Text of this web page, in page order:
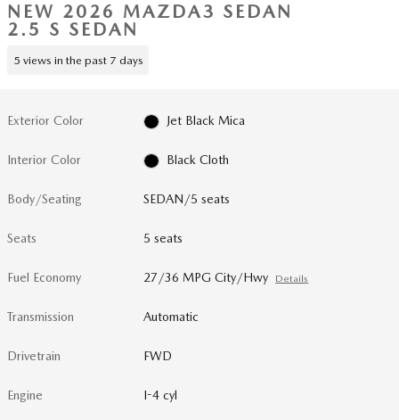
NEW 2026 MAZDA3 SEDAN
2.5 S SEDAN
5 views in the past 7 days
Exterior Color Jet Black Mica
Interior Color Black Cloth
Body/Seating SEDAN/5 seats
Seats 5 seats
Fuel Economy 27/36 MPG City/Hwy Details
Transmission Automatic
Drivetrain FWD
Engine I-4 cyl